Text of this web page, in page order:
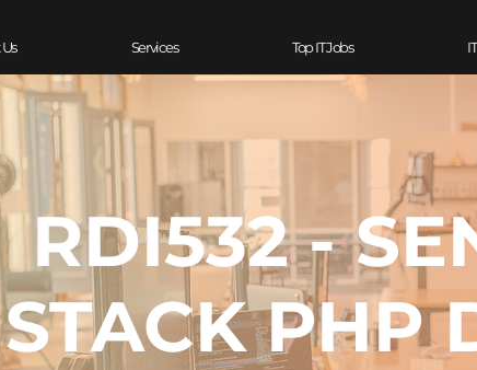
Services Top IT Jobs
RDI532 -
STACK PHP